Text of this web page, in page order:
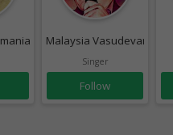
Malaysia Vasudevan
Singer
Follow